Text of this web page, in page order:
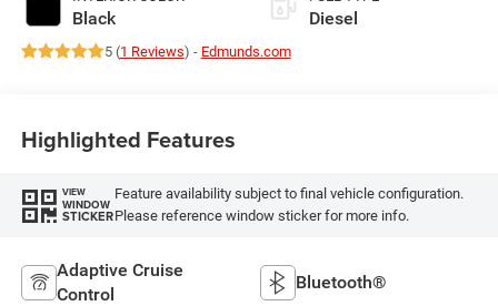
Black Diesel
5 (1 Reviews) - Edmunds.com
Highlighted Features
VIEW
WINDOW
STICKER
Feature availability subject to final vehicle configuration.
Please reference window sticker for more info.
Adaptive Cruise
Control
Bluetooth®